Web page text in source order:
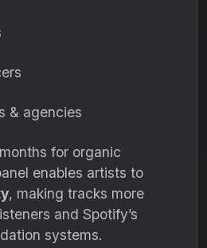
& agencies
for organic
enables artists to
, making tracks more
and Spotify’s
systems.